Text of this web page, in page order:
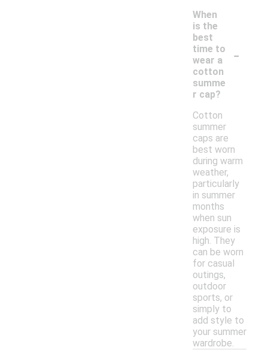
When
is the
best
time to
wear a
cotton
summe
r cap?
-
Cotton
summer
caps are
best worn
during warm
weather,
particularly
in summer
months
when sun
exposure is
high. They
can be worn
for casual
outings,
outdoor
sports, or
simply to
add style to
your summer
wardrobe.